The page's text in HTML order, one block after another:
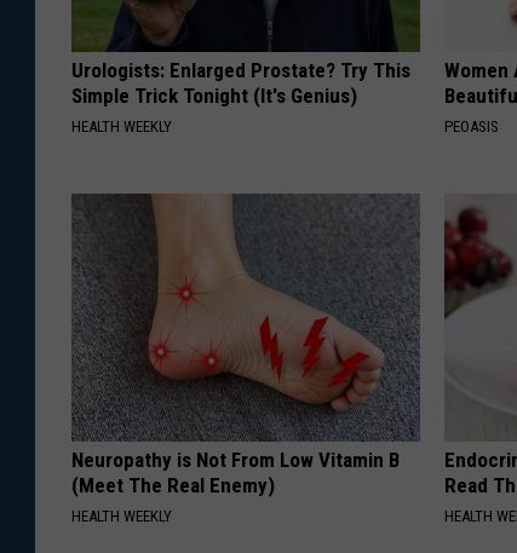
Urologists: Enlarged Prostate? Try This
Simple Trick Tonight (It's Genius)
HEALTH WEEKLY
Women
PEOASIS
Neuropathy is Not From Low Vitamin B
(Meet The Real Enemy)
HEALTH WEEKLY
Read
HEALTH